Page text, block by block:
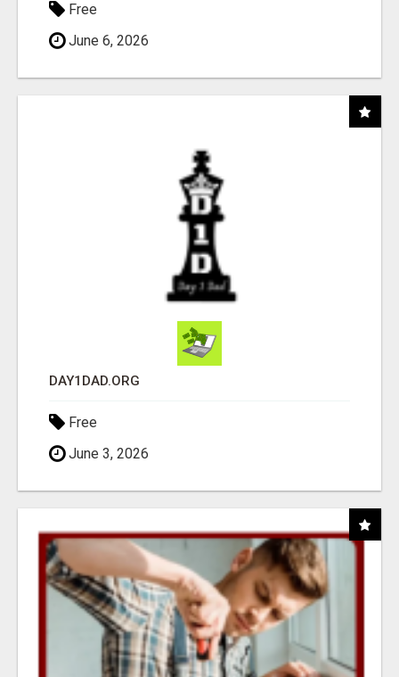
Free
June 6, 2026
DAY1DAD.ORG
Free
June 3, 2026